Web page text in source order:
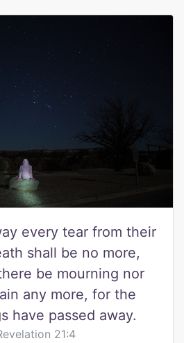
every tear from their
shall be no more,
be mourning nor
any more, for the
have passed away.
21:4